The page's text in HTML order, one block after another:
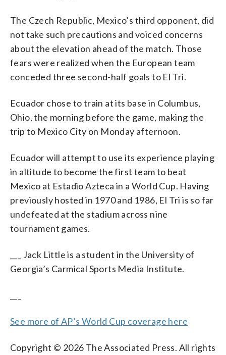
The Czech Republic, Mexico’s third opponent, did
not take such precautions and voiced concerns
about the elevation ahead of the match. Those
fears were realized when the European team
conceded three second-half goals to El Tri.
Ecuador chose to train at its base in Columbus,
Ohio, the morning before the game, making the
trip to Mexico City on Monday afternoon.
Ecuador will attempt to use its experience playing
in altitude to become the first team to beat
Mexico at Estadio Azteca in a World Cup. Having
previously hosted in 1970 and 1986, El Tri is so far
undefeated at the stadium across nine
tournament games.
___ Jack Little is a student in the University of
Georgia’s Carmical Sports Media Institute.
See more of AP’s World Cup coverage here
Copyright © 2026 The Associated Press. All rights